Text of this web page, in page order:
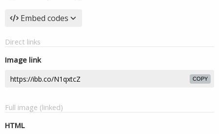
Embed codes
Direct links
Image link
COPY
Full image (linked)
HTML